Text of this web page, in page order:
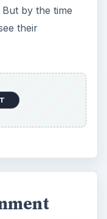
by the time
their